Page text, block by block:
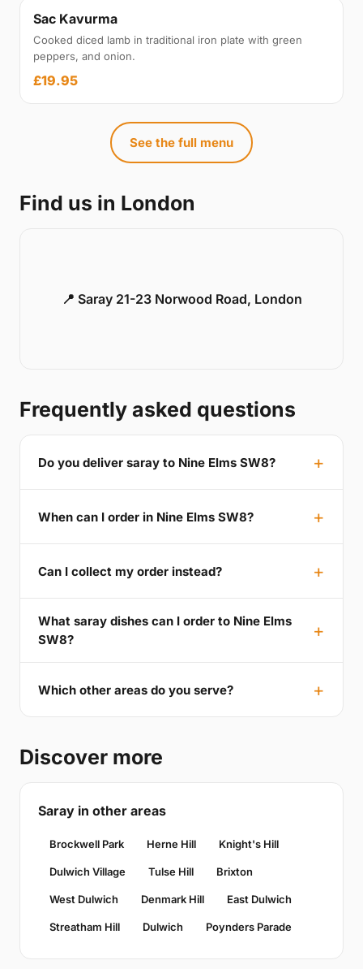
Sac Kavurma
Cooked diced lamb in traditional iron plate with green
peppers, and onion.
£19.95
See the full menu
Find us in London
📍 Saray 21-23 Norwood Road, London
Frequently asked questions
Do you deliver saray to Nine Elms SW8?
When can I order in Nine Elms SW8?
Can I collect my order instead?
What saray dishes can I order to Nine Elms
SW8?
Which other areas do you serve?
Discover more
Saray in other areas
Brockwell Park Herne Hill Knight's Hill
Dulwich Village Tulse Hill Brixton
West Dulwich Denmark Hill East Dulwich
Streatham Hill Dulwich Poynders Parade